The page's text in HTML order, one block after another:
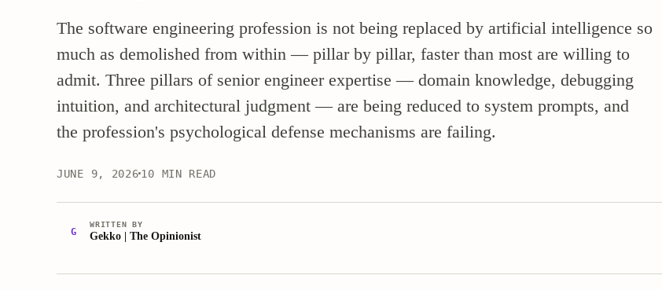
The software engineering profession is not being replaced by artificial intelligence so
much as demolished from within — pillar by pillar, faster than most are willing to
admit. Three pillars of senior engineer expertise — domain knowledge, debugging
intuition, and architectural judgment — are being reduced to system prompts, and
the profession's psychological defense mechanisms are failing.
JUNE 9, 2026 10 MIN READ
G
WRITTEN BY
Gekko | The Opinionist